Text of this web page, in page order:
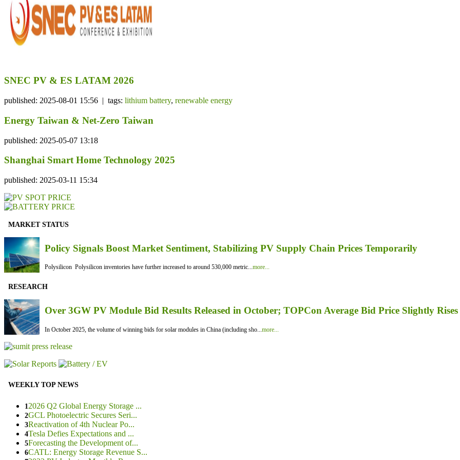
SNEC PV & ES LATAM 2026
published: 2025-08-01 15:56 | tags: lithium battery, renewable energy
Energy Taiwan & Net-Zero Taiwan
published: 2025-05-07 13:18
Shanghai Smart Home Technology 2025
published: 2025-03-11 15:34
MARKET STATUS
Policy Signals Boost Market Sentiment, Stabilizing PV Supply Chain Prices Temporarily
Polysilicon Polysilicon inventories have further increased to around 530,000 metric...more...
RESEARCH
Over 3GW PV Module Bid Results Released in October; TOPCon Average Bid Price Slightly Rises
In October 2025, the volume of winning bids for solar modules in China (including sho...more...
WEEKLY TOP NEWS
1 2026 Q2 Global Energy Storage ...
2GCL Photoelectric Secures Seri...
3Reactivation of 4th Nuclear Po...
4Tesla Defies Expectations and ...
5Forecasting the Development of...
6CATL: Energy Storage Revenue S...